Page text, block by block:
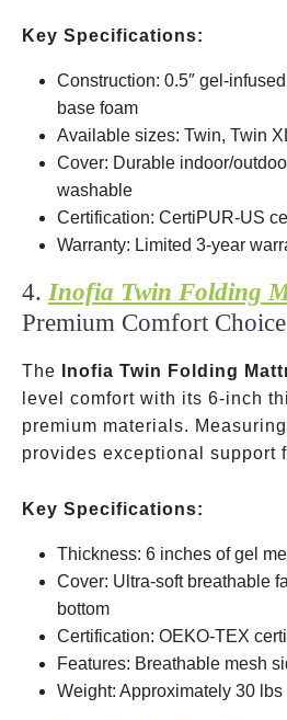
Key Specifications:
Construction: 0.5″ gel-
base foam
Available sizes: Twin, Twin
Cover: Durable indoor/
washable
Certification: CertiPUR-US
Warranty: Limited 3-year
4. Inofia Twin Folding
Premium Comfort Choice
The Inofia Twin Folding
level comfort with its 6-inch
premium materials.
provides exceptional support
Key Specifications:
Thickness: 6 inches of gel
Cover: Ultra-soft breathable
bottom
Certification: OEKO-TEX
Features: Breathable mesh
Weight: Approximately 30 lbs